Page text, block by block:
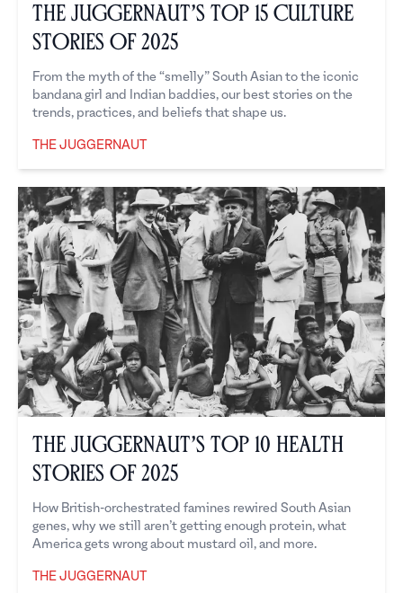
The Juggernaut’s Top 15 Culture
Stories of 2025
From the myth of the “smelly” South Asian to the iconic
bandana girl and Indian baddies, our best stories on the
trends, practices, and beliefs that shape us.
THE JUGGERNAUT
The Juggernaut’s Top 10 Health
Stories of 2025
How British-orchestrated famines rewired South Asian
genes, why we still aren’t getting enough protein, what
America gets wrong about mustard oil, and more.
THE JUGGERNAUT